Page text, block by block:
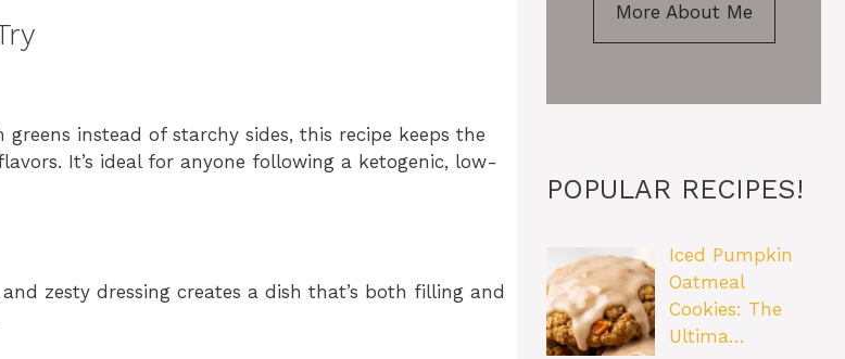
instead of starchy sides, this recipe keeps the
It’s ideal for anyone following a ketogenic, low-
zesty dressing creates a dish that’s both filling and
More About Me
POPULAR RECIPES!
Iced Pumpkin
Oatmeal
Cookies: The
Ultima…